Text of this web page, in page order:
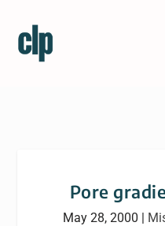
Pore
May 28, 2000 |